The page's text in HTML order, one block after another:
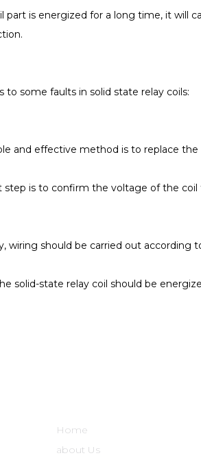
part is energized for a long time, it will
to some faults in solid state relay coils:
and effective method is to replace the
step is to confirm the voltage of the
wiring should be carried out according
solid-state relay coil should be
Home
about Us